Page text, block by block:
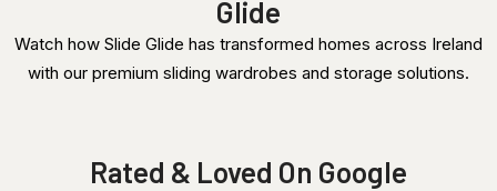
Glide
Watch how Slide Glide has transformed homes across Ireland
with our premium sliding wardrobes and storage solutions.
Rated & Loved On Google